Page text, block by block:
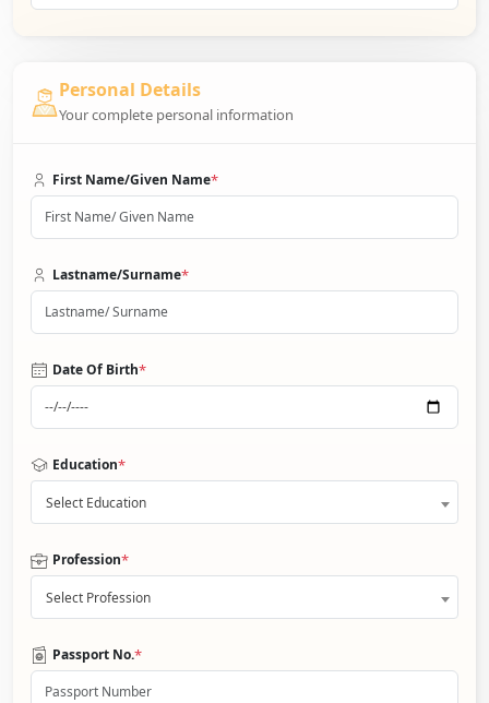
Personal Details
Your complete personal information
First Name/Given Name*
Lastname/Surname*
Date Of Birth*
Education*
Select Education
Profession*
Select Profession
Passport No.*